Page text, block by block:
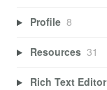
Profile 8
Resources 31
Rich Text Editor